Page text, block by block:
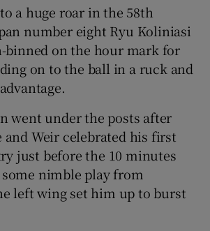
a huge roar in the 58th
number eight Ryu Koliniasi
binned on the hour mark for
on to the ball in a ruck and
went under the posts after
and Weir celebrated his first
just before the 10 minutes
nimble play from
left wing set him up to burst